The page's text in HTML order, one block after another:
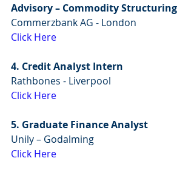
Advisory – Commodity Structuring
Commerzbank AG - London
Click Here
4. Credit Analyst Intern
Rathbones - Liverpool
Click Here
5. Graduate Finance Analyst
Unily – Godalming
Click Here